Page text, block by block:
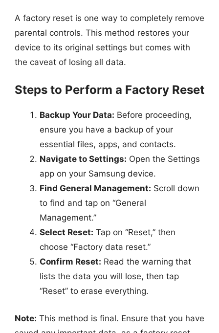
A factory reset is one way to completely remove
parental controls. This method restores your
device to its original settings but comes with
the caveat of losing all data.
Steps to Perform a Factory Reset
Backup Your Data: Before proceeding,
ensure you have a backup of your
essential files, apps, and contacts.
Navigate to Settings: Open the Settings
app on your Samsung device.
Find General Management: Scroll down
to find and tap on “General
Management.”
Select Reset: Tap on “Reset,” then
choose “Factory data reset.”
Confirm Reset: Read the warning that
lists the data you will lose, then tap
“Reset” to erase everything.
Note: This method is final. Ensure that you have